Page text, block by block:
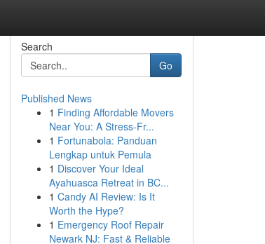
Search
Go
Published News
1 Finding Affordable Movers
Near You: A Stress-Fr...
1 Fortunabola: Panduan
Lengkap untuk Pemula
1 Discover Your Ideal
Ayahuasca Retreat in BC...
1 Candy AI Review: Is It
Worth the Hype?
1 Emergency Roof Repair
Newark NJ: Fast & Reliable